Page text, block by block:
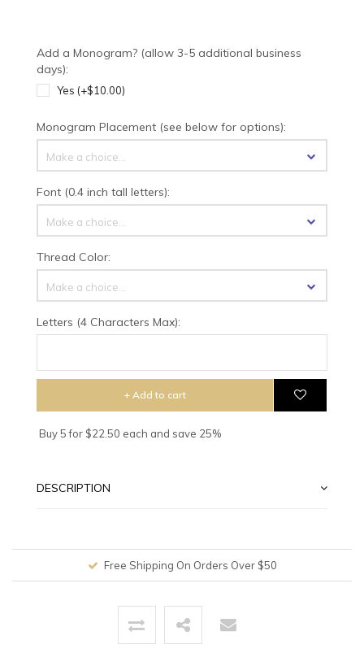
Add a Monogram? (allow 3-5 additional business
days):
Yes (+$10.00)
Monogram Placement (see below for options):
Make a choice...
Font (0.4 inch tall letters):
Make a choice...
Thread Color:
Make a choice...
Letters (4 Characters Max):
+ Add to cart
Buy 5 for $22.50 each and save 25%
DESCRIPTION
Worldwide Shipping